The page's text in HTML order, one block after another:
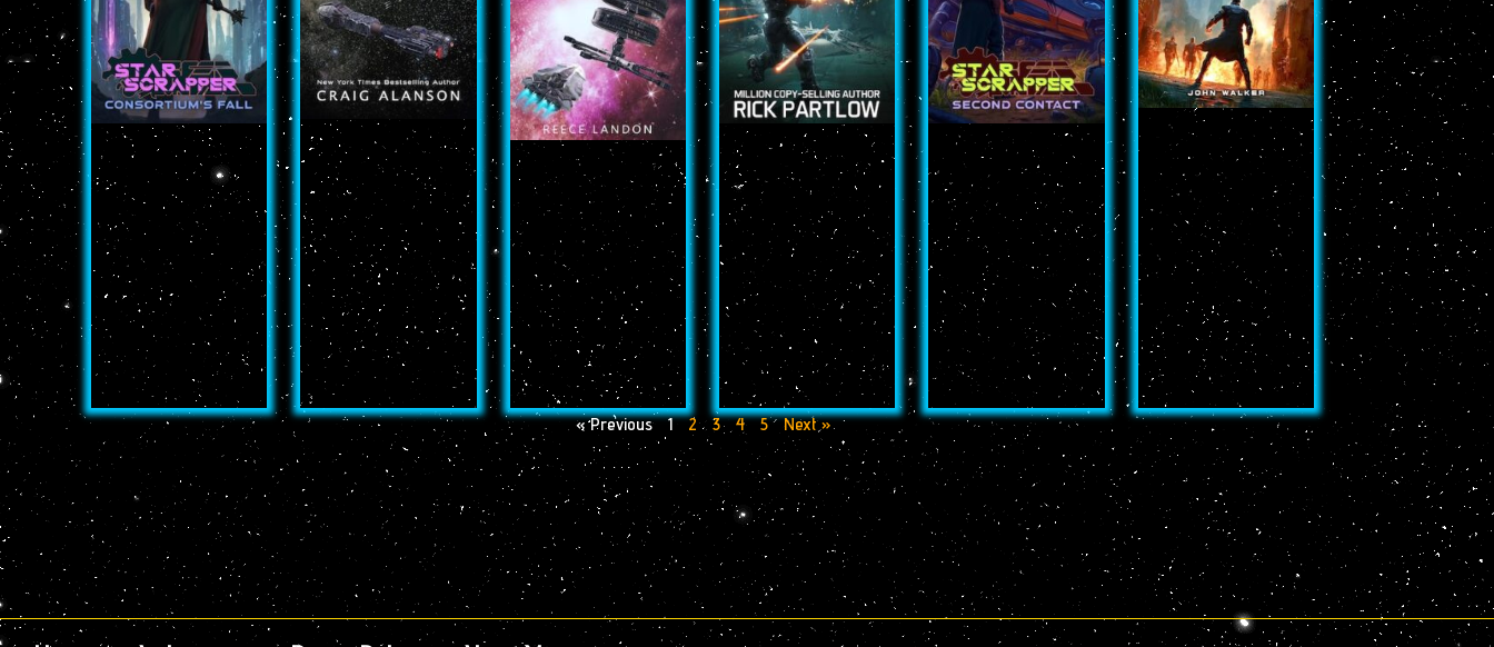
« Previous 1 2 3 4 5 Next »